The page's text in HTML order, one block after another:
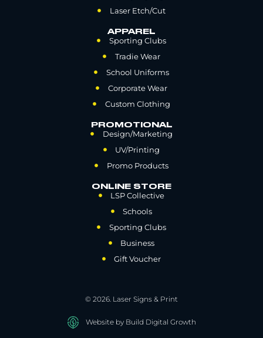
Laser Etch/Cut
APPAREL
Sporting Clubs
Tradie Wear
School Uniforms
Corporate Wear
Custom Clothing
PROMOTIONAL
Design/Marketing
UV/Printing
Promo Products
ONLINE STORE
LSP Collective
Schools
Sporting Clubs
Business
Gift Voucher
© 2026. Laser Signs & Print
Website by Build Digital Growth